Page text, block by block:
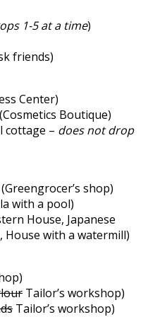
1-5 at a time)
friends)
Center)
Boutique)
cottage – does not drop
shop)
with a pool)
House, Japanese
House with a watermill)
Tailor’s workshop)
Tailor’s workshop)